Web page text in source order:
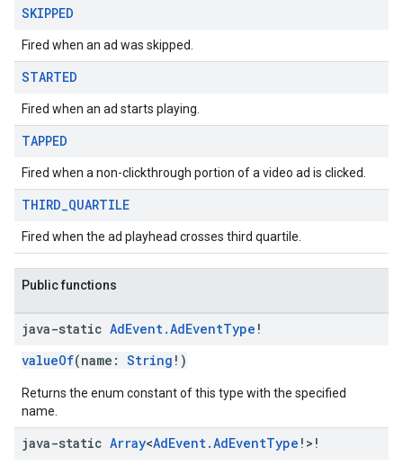
SKIPPED
Fired when an ad was skipped.
STARTED
Fired when an ad starts playing.
TAPPED
Fired when a non-clickthrough portion of a video ad is clicked.
THIRD_QUARTILE
Fired when the ad playhead crosses third quartile.
Public functions
java-static AdEvent.AdEventType !
valueOf(name: String !)
Returns the enum constant of this type with the specified
name.
java-static Array<AdEvent.AdEventType !>!